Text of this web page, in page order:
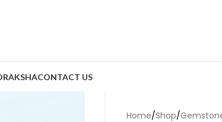
CONTACT US
Home/Shop/